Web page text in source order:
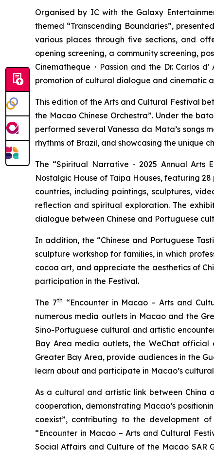
Organised by IC with the Galaxy
themed “Transcending Boundaries”,
various places through five sections, and
opening screening, a community screening,
Cinematheque・Passion and the Dr. Carlos
promotion of cultural dialogue and cinematic
This edition of the Arts and Cultural Festival
the Macao Chinese Orchestra”. Under the
performed several Vanessa da Mata’s songs
rhythms of Brazil, and showcasing the unique
The “Spiritual Narrative - 2025 Annual Arts
Nostalgic House of Taipa Houses, featuring
countries, including paintings, sculptures,
reflection and spiritual exploration. The
dialogue between Chinese and Portuguese
In addition, the “Chinese and Portuguese
sculpture workshop for families, in which
cocoa art, and appreciate the aesthetics of
participation in the Festival.
The 7th “Encounter in Macao – Arts and
numerous media outlets in Macao and the
Sino-Portuguese cultural and artistic
Bay Area media outlets, the WeChat
Greater Bay Area, provide audiences in the
learn about and participate in Macao’s
As a cultural and artistic link between China
cooperation, demonstrating Macao’s
coexist”, contributing to the development
“Encounter in Macao – Arts and Cultural
Social Affairs and Culture of the Macao SAR